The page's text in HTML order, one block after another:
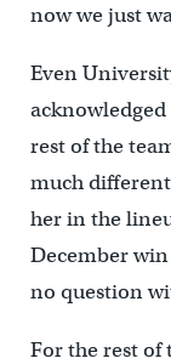
now we just
Even
acknowledged
rest of the
much
her in the
December
no question
For the rest of